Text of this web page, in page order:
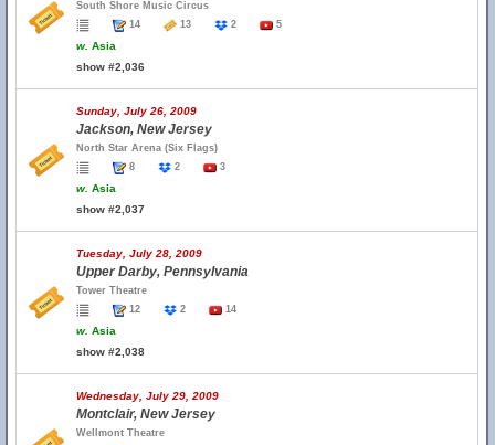
South Shore Music Circus
14
13 2 5
w. Asia
show #2,036
Sunday, July 26, 2009
Jackson, New Jersey
North Star Arena (Six Flags)
8
2 3
w. Asia
show #2,037
Tuesday, July 28, 2009
Upper Darby, Pennsylvania
Tower Theatre
12
2 14
w. Asia
show #2,038
Wednesday, July 29, 2009
Montclair, New Jersey
Wellmont Theatre